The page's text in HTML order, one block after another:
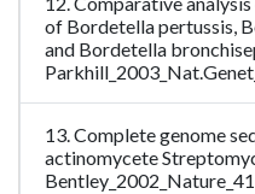
of Bordetella pertussis,
and Bordetella
13. Complete genome
actinomycete